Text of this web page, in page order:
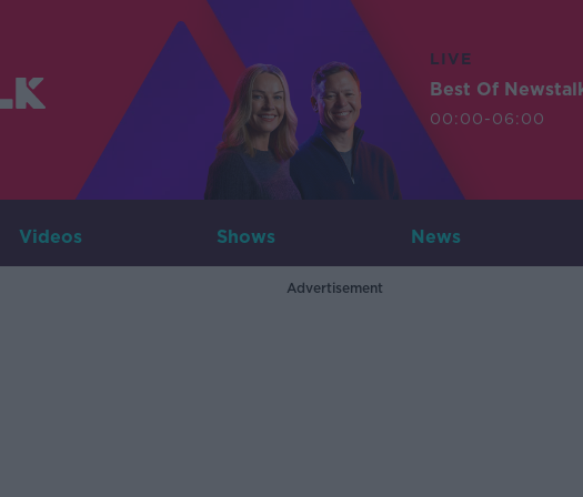
LIVE
Best Of
00:00-06:00
Videos Shows News
Advertisement